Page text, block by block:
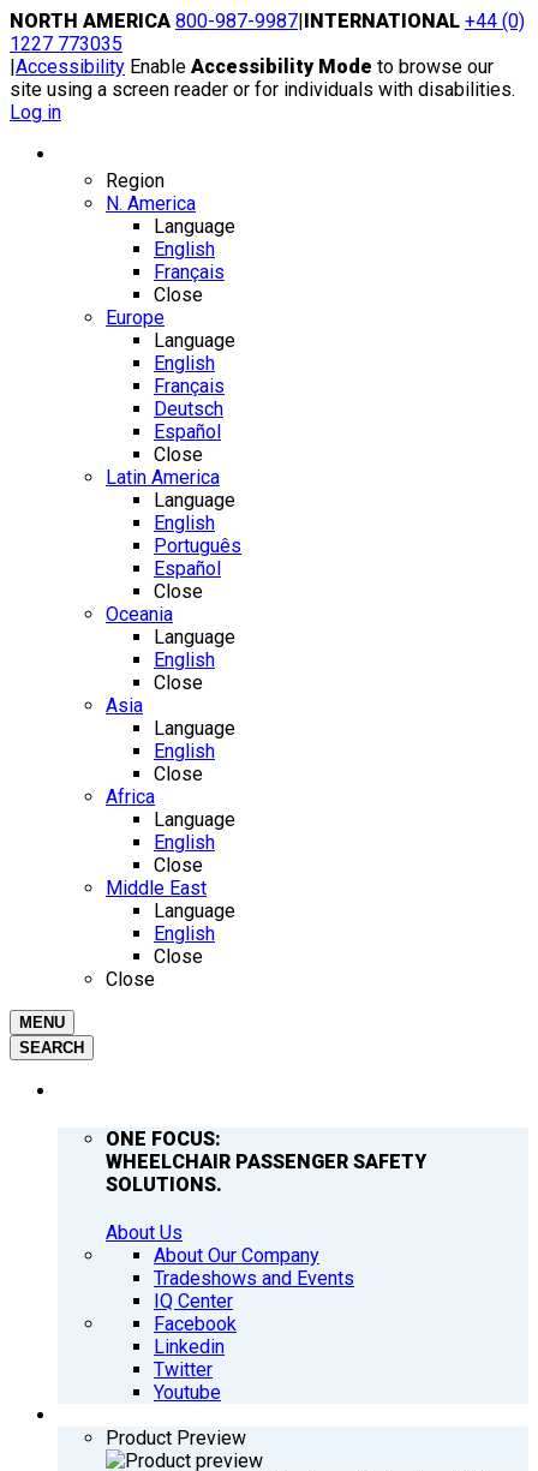
Skip
to
content
NORTH AMERICA 800-987-9987|INTERNATIONAL +44 (0)
1227 773035
|Accessibility Enable Accessibility Mode to browse our
site using a screen reader or for individuals with disabilities.
Log in
Region
N. America
Language
English
Français
Close
Europe
Language
English
Français
Deutsch
Español
Close
Latin America
Language
English
Português
Español
Close
Oceania
Language
English
Close
Asia
Language
English
Close
Africa
Language
English
Close
Middle East
Language
English
Close
Close
MENU
SEARCH
ONE FOCUS:
WHEELCHAIR PASSENGER SAFETY
SOLUTIONS.
About Us
About Our Company
Tradeshows and Events
IQ Center
Facebook
Linkedin
Twitter
Youtube
Product Preview